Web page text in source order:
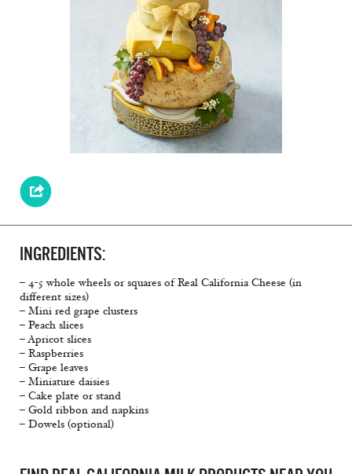
INGREDIENTS:
– 4-5 whole wheels or squares of Real California Cheese (in
different sizes)
– Mini red grape clusters
– Peach slices
– Apricot slices
– Raspberries
– Grape leaves
– Miniature daisies
– Cake plate or stand
– Gold ribbon and napkins
– Dowels (optional)